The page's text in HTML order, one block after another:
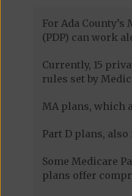
For Ada
(PDP) can work
Currently, 15
rules set by
MA plans, which
Part D plans,
Some Medicare
plans offer